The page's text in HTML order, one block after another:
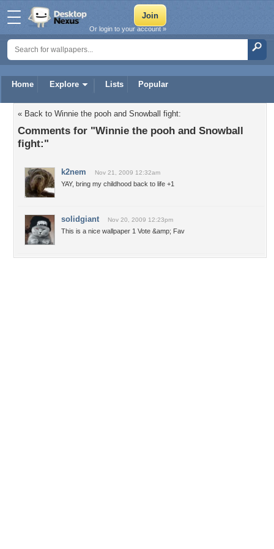
Home Explore Lists Popular
Or login to your account »
« Back to Winnie the pooh and Snowball fight:
Comments for "Winnie the pooh and Snowball
fight:"
k2nem Nov 21, 2009 12:32am
YAY, bring my childhood back to life +1
solidgiant Nov 20, 2009 12:23pm
This is a nice wallpaper 1 Vote &amp; Fav